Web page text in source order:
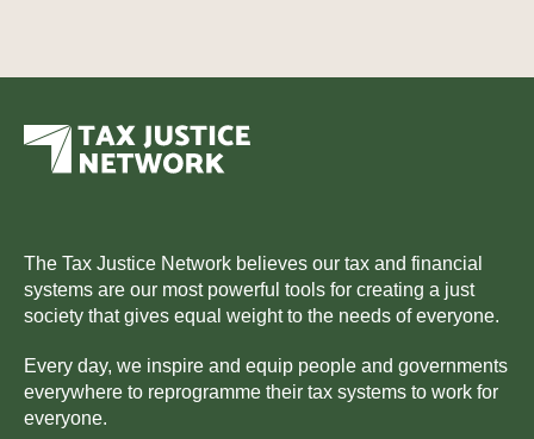
The Tax Justice Network believes our tax and financial
systems are our most powerful tools for creating a just
society that gives equal weight to the needs of everyone.
Every day, we inspire and equip people and governments
everywhere to reprogramme their tax systems to work for
everyone.